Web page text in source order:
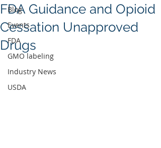
Blog
Events
FDA
GMO labeling
Industry News
USDA
FDA Guidance and Opioid
Cessation Unapproved
Drugs